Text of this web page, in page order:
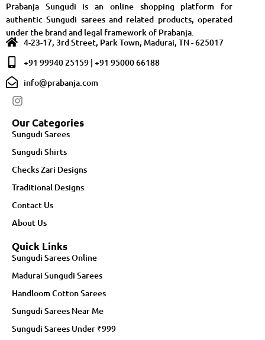
Prabanja Sungudi is an online shopping platform for
authentic Sungudi sarees and related products, operated
under the brand and legal framework of Prabanja.
4-23-17, 3rd Street, Park Town, Madurai, TN - 625017
+91 99940 25159 | +91 95000 66188
info@prabanja.com
Our Categories
Sungudi Sarees
Sungudi Shirts
Checks Zari Designs
Traditional Designs
Contact Us
About Us
Quick Links
Sungudi Sarees Online
Madurai Sungudi Sarees
Handloom Cotton Sarees
Sungudi Sarees Near Me
Sungudi Sarees Under ₹999